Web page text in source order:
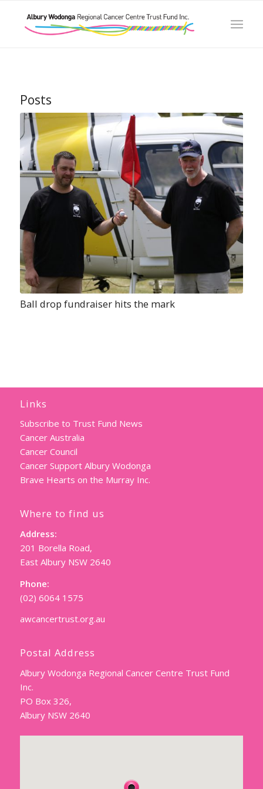
Posts
Ball drop fundraiser hits the mark
Links
Subscribe to Trust Fund News
Cancer Australia
Cancer Council
Cancer Support Albury Wodonga
Brave Hearts on the Murray Inc.
Where to find us
Address:
201 Borella Road,
East Albury NSW 2640
Phone:
(02) 6064 1575
awcancertrust.org.au
Postal Address
Albury Wodonga Regional Cancer Centre Trust Fund
Inc.
PO Box 326,
Albury NSW 2640